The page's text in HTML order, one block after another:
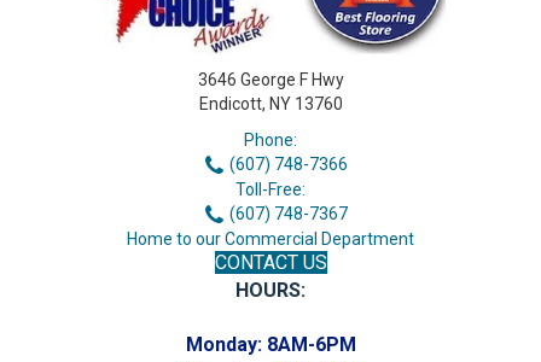
3646 George F Hwy
Endicott, NY 13760
Phone:
(607) 748-7366
Toll-Free:
(607) 748-7367
Home to our Commercial Department
CONTACT US
HOURS:
Monday: 8AM-6PM